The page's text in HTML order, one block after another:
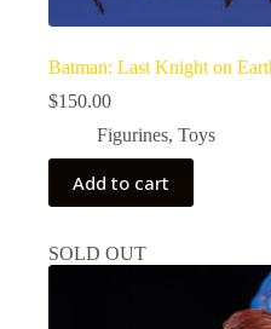
Batman: Last Knight on
$150.00
Figurines, Toys
Add to cart
SOLD OUT